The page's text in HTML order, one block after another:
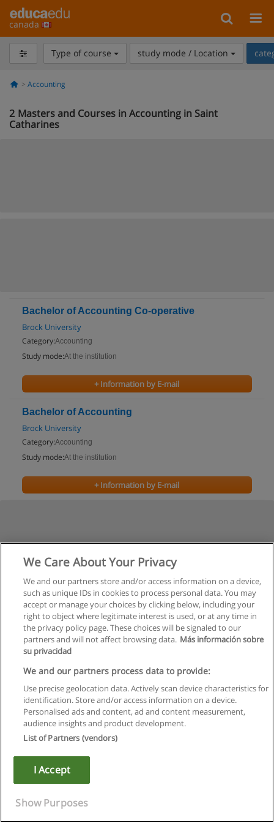
canada
Type of course study mode / Location
Accounting
2 Masters and Courses in Accounting in Saint
Catharines
Bachelor of Accounting Co-operative
Brock University
Category:Accounting
Study mode:At the institution
+ Information by E-mail
Bachelor of Accounting
Brock University
Category:Accounting
Study mode:At the institution
+ Information by E-mail
Rules of use
Privacy of information
Copyright © Educaedu Business S.L. - CIF : B-95610580: -
We Care About Your Privacy
We and our partners store and/or access information on a device,
such as unique IDs in cookies to process personal data. You may
accept or manage your choices by clicking below, including your
right to object where legitimate interest is used, or at any time in
the privacy policy page. These choices will be signaled to our
partners and will not affect browsing data. Más información sobre
su privacidad
We and our partners process data to provide:
Use precise geolocation data. Actively scan device characteristics for
identification. Store and/or access information on a device.
Personalised ads and content, ad and content measurement,
audience insights and product development.
List of Partners (vendors)
I Accept
Show Purposes